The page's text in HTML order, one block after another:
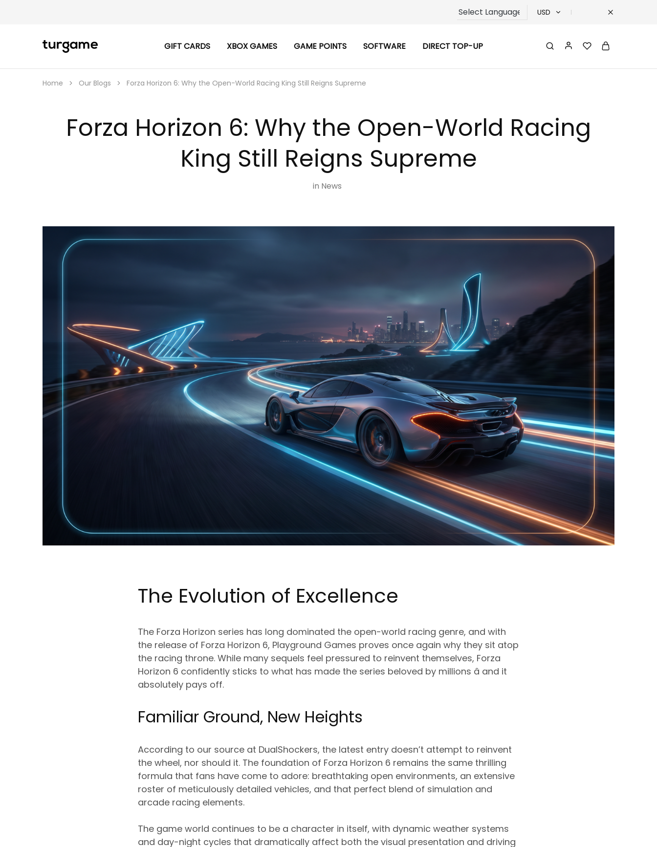
USD
TURGAME
TURGAME
e-
Gift
&
Instantly
GIFT CARDS XBOX GAMES GAME POINTS SOFTWARE DIRECT TOP-UP
Home Our Blogs Forza Horizon 6: Why the Open-World Racing King Still Reigns Supreme
Forza Horizon 6: Why the Open-World Racing
King Still Reigns Supreme
in News
The Evolution of Excellence
The Forza Horizon series has long dominated the open-world racing genre, and with
the release of Forza Horizon 6, Playground Games proves once again why they sit atop
the racing throne. While many sequels feel pressured to reinvent themselves, Forza
Horizon 6 confidently sticks to what has made the series beloved by millions â and it
absolutely pays off.
Familiar Ground, New Heights
According to our source at DualShockers, the latest entry doesn’t attempt to reinvent
the wheel, nor should it. The foundation of Forza Horizon 6 remains the same thrilling
formula that fans have come to adore: breathtaking open environments, an extensive
roster of meticulously detailed vehicles, and that perfect blend of simulation and
arcade racing elements.
The game world continues to be a character in itself, with dynamic weather systems
and day-night cycles that dramatically affect both the visual presentation and driving